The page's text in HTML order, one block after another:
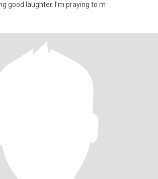
good laughter. I’m praying to m